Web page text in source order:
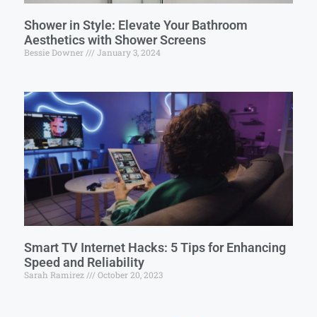
Shower in Style: Elevate Your Bathroom
Aesthetics with Shower Screens
Bessie Downer January 3, 2024
Smart TV Internet Hacks: 5 Tips for Enhancing
Speed and Reliability
Sarah Ramirez October 20, 2023